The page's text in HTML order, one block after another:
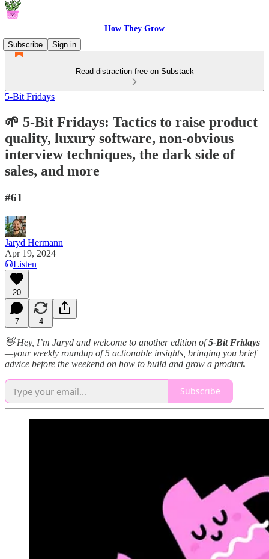
How They Grow
Subscribe
Sign in
Read distraction-free on Substack
5-Bit Fridays
🌱 5-Bit Fridays: Tactics to raise product
quality, luxury software, non-obvious
interview techniques, the dark side of
sales, and more
#61
Jaryd Hermann
Apr 19, 2024
Listen
20
7 4
👋 Hey, I’m Jaryd and welcome to another edition of5-Bit Fridays
—your weekly roundup of 5 actionable insights, bringing you brief
advice before the weekend on how to build and grow a product.
Subscribe